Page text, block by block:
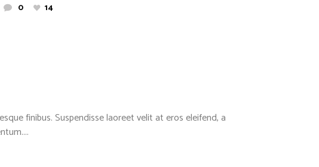
0 14
finibus. Suspendisse laoreet velit at eros eleifend, a